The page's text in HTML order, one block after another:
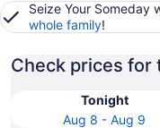
Seize Your Someday
whole family!
Check prices for
Tonight
Aug 8 - Aug 9